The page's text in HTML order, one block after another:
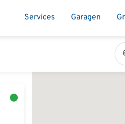
Services Garagen